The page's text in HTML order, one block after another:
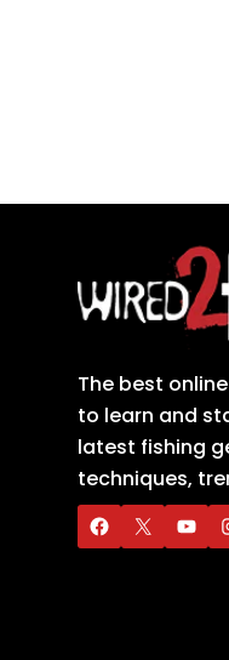
The best
to learn and
latest fishing
techniques,